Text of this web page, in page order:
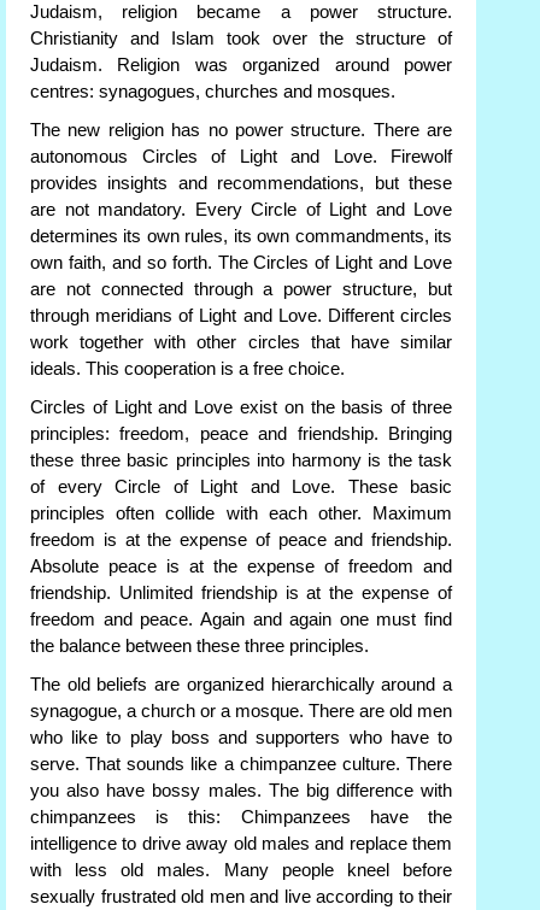
Judaism, religion became a power structure.
Christianity and Islam took over the structure of
Judaism. Religion was organized around power
centres: synagogues, churches and mosques.
The new religion has no power structure. There are
autonomous Circles of Light and Love. Firewolf
provides insights and recommendations, but these
are not mandatory. Every Circle of Light and Love
determines its own rules, its own commandments, its
own faith, and so forth. The Circles of Light and Love
are not connected through a power structure, but
through meridians of Light and Love. Different circles
work together with other circles that have similar
ideals. This cooperation is a free choice.
Circles of Light and Love exist on the basis of three
principles: freedom, peace and friendship. Bringing
these three basic principles into harmony is the task
of every Circle of Light and Love. These basic
principles often collide with each other. Maximum
freedom is at the expense of peace and friendship.
Absolute peace is at the expense of freedom and
friendship. Unlimited friendship is at the expense of
freedom and peace. Again and again one must find
the balance between these three principles.
The old beliefs are organized hierarchically around a
synagogue, a church or a mosque. There are old men
who like to play boss and supporters who have to
serve. That sounds like a chimpanzee culture. There
you also have bossy males. The big difference with
chimpanzees is this: Chimpanzees have the
intelligence to drive away old males and replace them
with less old males. Many people kneel before
sexually frustrated old men and live according to their